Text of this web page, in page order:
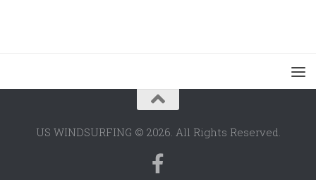
US WINDSURFING © 2026. All Rights Reserved.